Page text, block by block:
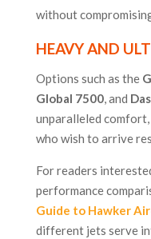
without
HEAVY AND
Options such as the
Global 7500, and
unparalleled
who wish to arrive
For readers
performance
Guide to Hawker
different jets serve